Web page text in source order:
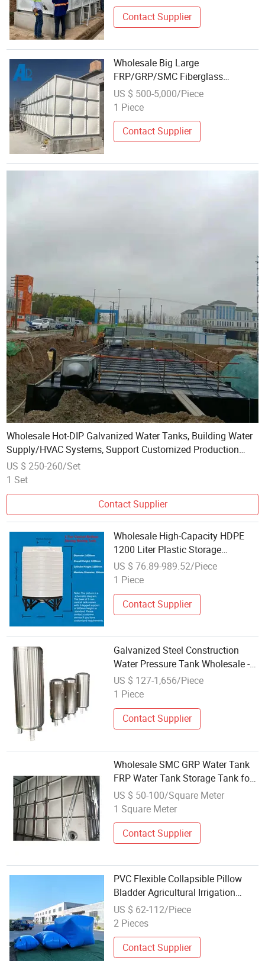
Contact Supplier
Wholesale Big Large
FRP/GRP/SMC Fiberglass
Reinforced Plastic Food Grade
Water Storage Tanks
US $ 500-5,000/Piece
1 Piece
Contact Supplier
Wholesale Hot-DIP Galvanized Water Tanks, Building Water
Supply/HVAC Systems, Support Customized Production
Based on Drawings
US $ 250-260/Set
1 Set
Contact Supplier
Wholesale High-Capacity HDPE
1200 Liter Plastic Storage
Container 100L PE Water Tank
Industry 500L/Hour Productivity
US $ 76.89-989.52/Piece
1 Piece
Contact Supplier
Galvanized Steel Construction
Water Pressure Tank Wholesale -
Heavy Duty Industrial Tank
US $ 127-1,656/Piece
1 Piece
Contact Supplier
Wholesale SMC GRP Water Tank
FRP Water Tank Storage Tank for
Storage Water
US $ 50-100/Square Meter
1 Square Meter
Contact Supplier
PVC Flexible Collapsible Pillow
Bladder Agricultural Irrigation
Storage Water Tank Factory
Wholesale
US $ 62-112/Piece
2 Pieces
Contact Supplier